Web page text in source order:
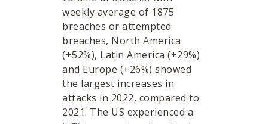
weekly average of 1875
breaches or attempted
breaches, North America
(+52%), Latin America (+29%)
and Europe (+26%) showed
the largest increases in
attacks in 2022, compared to
2021. The US experienced a